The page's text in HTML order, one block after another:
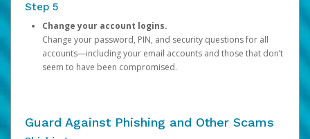
Step 5
Change your account logins.
Change your password, PIN, and security questions for all
accounts—including your email accounts and those that don’t
seem to have been compromised.
Guard Against Phishing and Other Scams